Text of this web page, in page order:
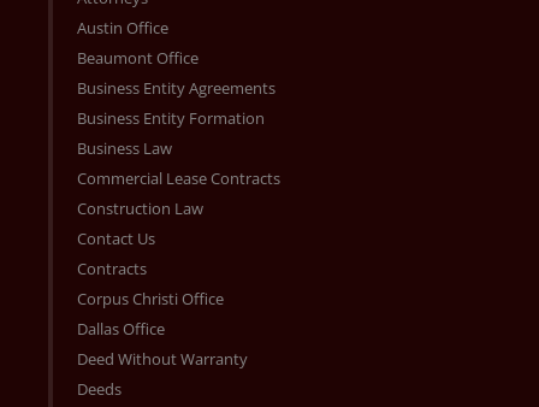
Austin Office
Beaumont Office
Business Entity Agreements
Business Entity Formation
Business Law
Commercial Lease Contracts
Construction Law
Contact Us
Contracts
Corpus Christi Office
Dallas Office
Deed Without Warranty
Deeds